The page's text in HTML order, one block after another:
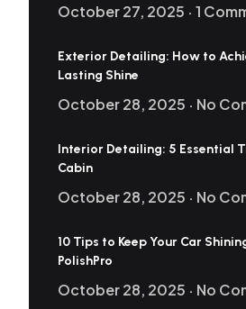
October 27, 2025 1
Exterior Detailing: How to
Lasting Shine
October 28, 2025 No
Interior Detailing: 5 Essential
Cabin
October 28, 2025 No
10 Tips to Keep Your Car
PolishPro
October 28, 2025 No